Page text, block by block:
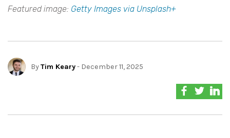
Featured image: Getty Images via Unsplash+
ByTim Keary- December 11, 2025